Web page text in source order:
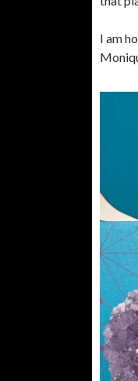
I am